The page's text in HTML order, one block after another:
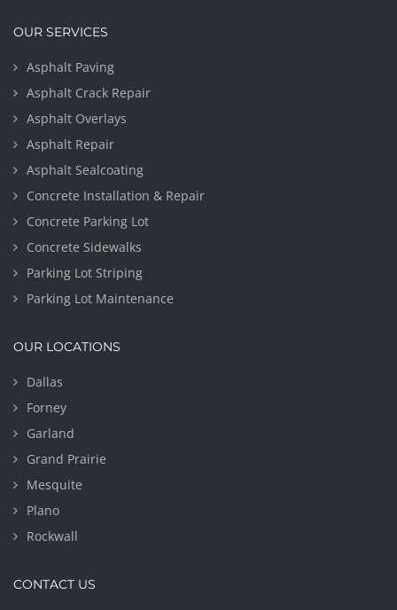
OUR SERVICES
Asphalt Paving
Asphalt Crack Repair
Asphalt Overlays
Asphalt Repair
Asphalt Sealcoating
Concrete Installation & Repair
Concrete Parking Lot
Concrete Sidewalks
Parking Lot Striping
Parking Lot Maintenance
OUR LOCATIONS
Dallas
Forney
Garland
Grand Prairie
Mesquite
Plano
Rockwall
CONTACT US